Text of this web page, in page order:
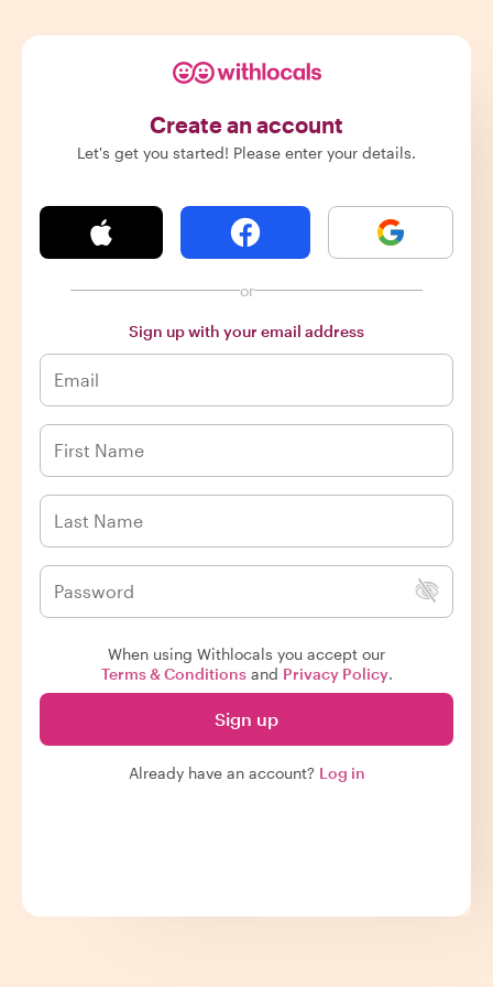
Create an account
Let's get you started! Please enter your details.
or
Sign up with your email address
When using Withlocals you accept our
Terms & Conditionsand Privacy Policy.
Sign up
Already have an account? Log in